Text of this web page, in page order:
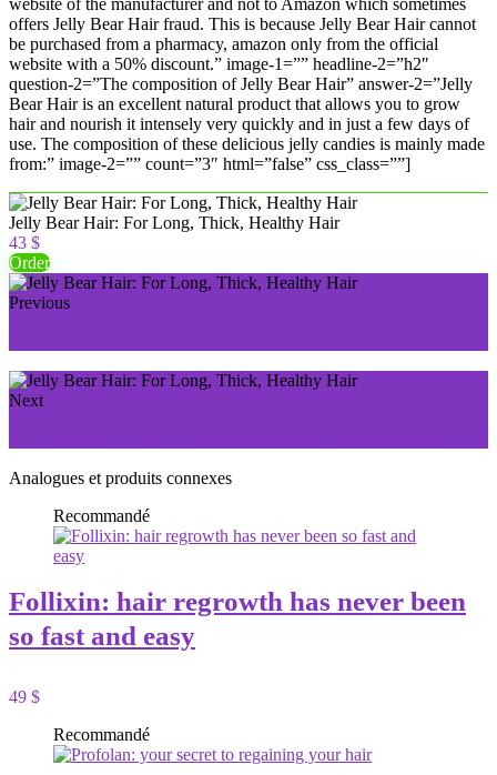
website of the manufacturer and not to Amazon which sometimes
offers Jelly Bear Hair fraud. This is because Jelly Bear Hair cannot
be purchased from a pharmacy, amazon only from the official
website with a 50% discount.” image-1=”” headline-2=”h2″
question-2=”The composition of Jelly Bear Hair” answer-2=”Jelly
Bear Hair is an excellent natural product that allows you to grow
hair and nourish it intensely very quickly and in just a few days of
use. The composition of these delicious jelly candies is mainly made
from:” image-2=”” count=”3″ html=”false” css_class=””]
Jelly Bear Hair: For Long, Thick, Healthy Hair
43 $
Order
Previous
Next
Analogues et produits connexes
Recommandé
Follixin: hair regrowth has never been
so fast and easy
49 $
Recommandé